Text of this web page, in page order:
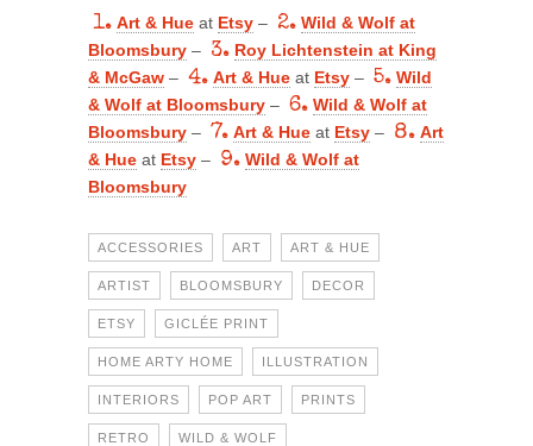
1. Art & Hue at Etsy – 2. Wild & Wolf at
Bloomsbury – 3. Roy Lichtenstein at King
& McGaw – 4. Art & Hue at Etsy – 5. Wild
& Wolf at Bloomsbury – 6. Wild & Wolf at
Bloomsbury – 7. Art & Hue at Etsy – 8. Art
& Hue at Etsy – 9. Wild & Wolf at
Bloomsbury
ACCESSORIES ART ART & HUE
ARTIST BLOOMSBURY DECOR
ETSY GICLÉE PRINT
HOME ARTY HOME ILLUSTRATION
INTERIORS POP ART PRINTS
RETRO WILD & WOLF